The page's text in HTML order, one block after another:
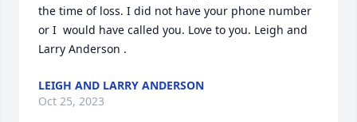
the time of loss. I did not have your phone number
or I  would have called you. Love to you. Leigh and
Larry Anderson .
LEIGH AND LARRY ANDERSON
Oct 25, 2023